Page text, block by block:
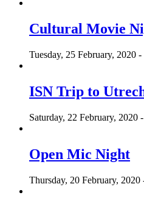
Cultural Movie
Tuesday, 25 February, 2020 -
ISN Trip to
Saturday, 22 February, 2020 -
Open Mic Night
Thursday, 20 February, 2020